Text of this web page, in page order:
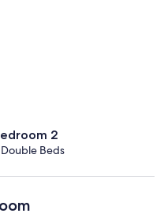
2
Beds